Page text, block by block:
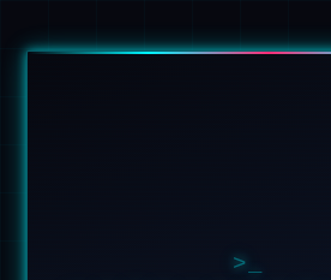
>_